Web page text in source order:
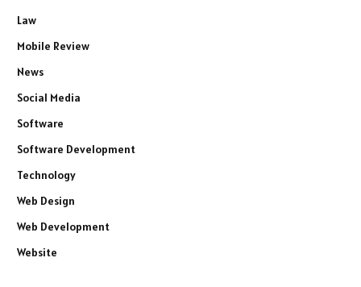
Law
Mobile Review
News
Social Media
Software
Software Development
Technology
Web Design
Web Development
Website